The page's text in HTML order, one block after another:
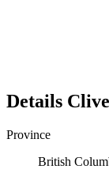
Details
Province
British